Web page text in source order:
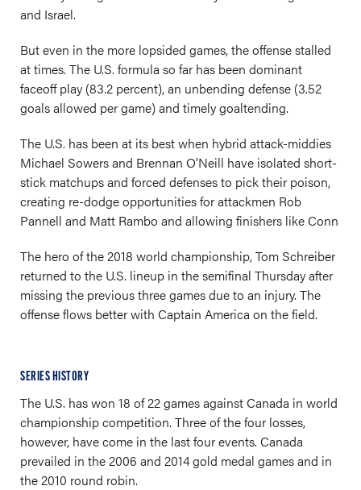
and Israel.
But even in the more lopsided games, the offense stalled
at times. The U.S. formula so far has been dominant
faceoff play (83.2 percent), an unbending defense (3.52
goals allowed per game) and timely goaltending.
The U.S. has been at its best when hybrid attack-middies
Michael Sowers and Brennan O’Neill have isolated short-
stick matchups and forced defenses to pick their poison,
creating re-dodge opportunities for attackmen Rob
Pannell and Matt Rambo and allowing finishers like Conn
The hero of the 2018 world championship, Tom Schreiber
returned to the U.S. lineup in the semifinal Thursday after
missing the previous three games due to an injury. The
offense flows better with Captain America on the field.
SERIES HISTORY
The U.S. has won 18 of 22 games against Canada in world
championship competition. Three of the four losses,
however, have come in the last four events. Canada
prevailed in the 2006 and 2014 gold medal games and in
the 2010 round robin.